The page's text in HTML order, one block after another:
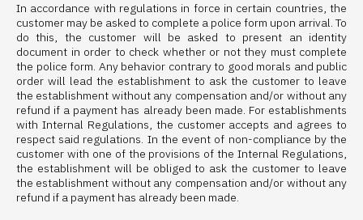
In accordance with regulations in force in certain countries, the
customer may be asked to complete a police form upon arrival. To
do this, the customer will be asked to present an identity
document in order to check whether or not they must complete
the police form. Any behavior contrary to good morals and public
order will lead the establishment to ask the customer to leave
the establishment without any compensation and/or without any
refund if a payment has already been made. For establishments
with Internal Regulations, the customer accepts and agrees to
respect said regulations. In the event of non-compliance by the
customer with one of the provisions of the Internal Regulations,
the establishment will be obliged to ask the customer to leave
the establishment without any compensation and/or without any
refund if a payment has already been made.